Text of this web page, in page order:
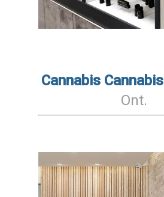
Cannabis Cannabis
Ont.